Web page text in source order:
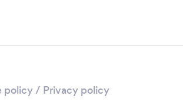
policy/ Privacy policy